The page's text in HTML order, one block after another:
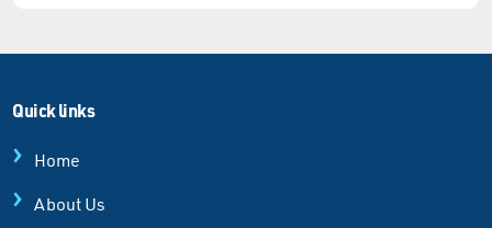
Quick links
Home
About Us